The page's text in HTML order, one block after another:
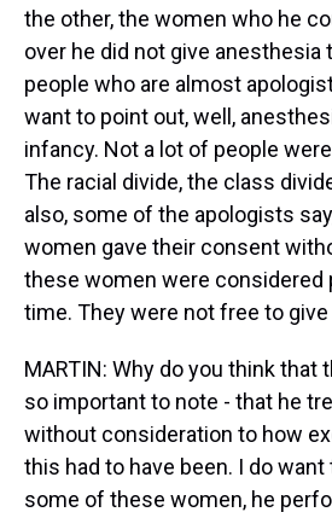
the other, the women who he
over he did not give anesthesia
people who are almost
want to point out, well,
infancy. Not a lot of people
The racial divide, the class
also, some of the apologists
women gave their consent
these women were considered
time. They were not free to
MARTIN: Why do you think that
so important to note - that he
without consideration to how
this had to have been. I do
some of these women, he